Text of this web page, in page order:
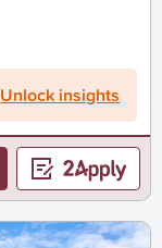
Unlock insights